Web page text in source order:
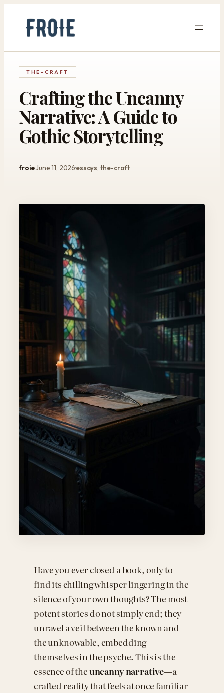
content
THE-CRAFT
Crafting the Uncanny
Narrative: A Guide to
Gothic Storytelling
froieJune 11, 2026essays, the-craft
Have you ever closed a book, only to
find its chilling whisper lingering in the
silence of your own thoughts? The most
potent stories do not simply end; they
unravel a veil between the known and
the unknowable, embedding
themselves in the psyche. This is the
essence of theuncanny narrative—a
crafted reality that feels at once familiar